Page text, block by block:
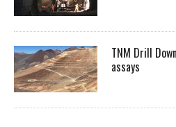
TNM Drill
assays